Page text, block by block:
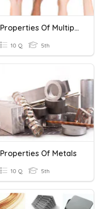
Properties Of Multiplication
10 Q 5th
Properties Of Metals
10 Q 5th